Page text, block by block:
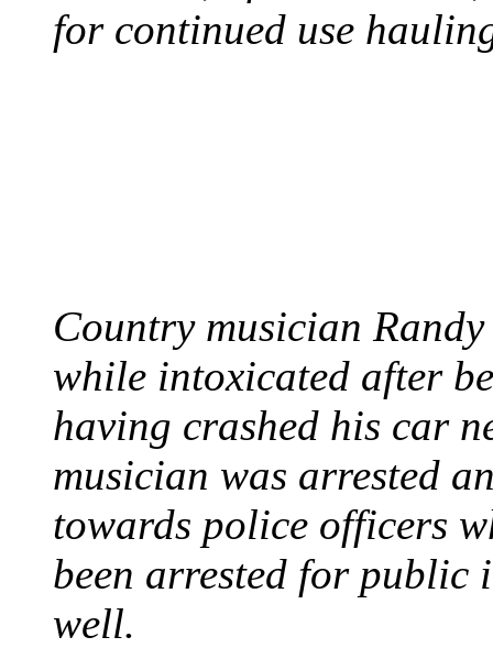
for continued use
Country musician
while intoxicated after
having crashed his car
musician was arrested
towards police officers
been arrested for
well.